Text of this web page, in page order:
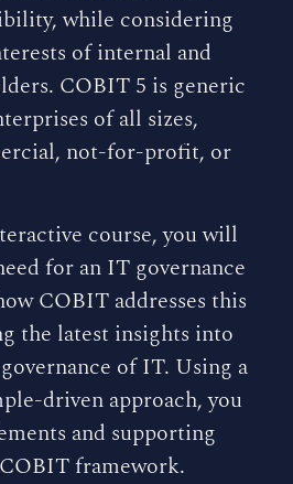
while considering
of internal and
COBIT 5 is generic
of all sizes,
not-for-profit, or
course, you will
for an IT governance
COBIT addresses this
the latest insights into
of IT. Using a
driven approach, you
and supporting
framework.